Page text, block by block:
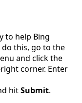
to help Bing
this, go to the
and click the
corner. Enter
hitSubmit.